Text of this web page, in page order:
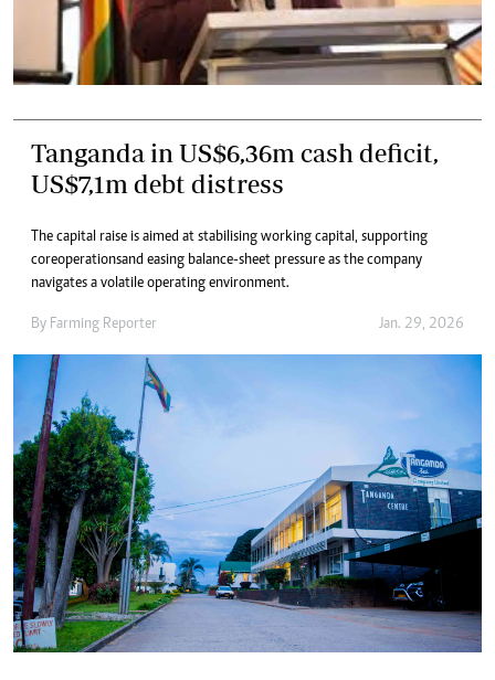
Tanganda in US$6,36m cash deficit,
US$7,1m debt distress
The capital raise is aimed at stabilising working capital, supporting
core operations and easing balance-sheet pressure as the company
navigates a volatile operating environment.
By Farming Reporter Jan. 29, 2026